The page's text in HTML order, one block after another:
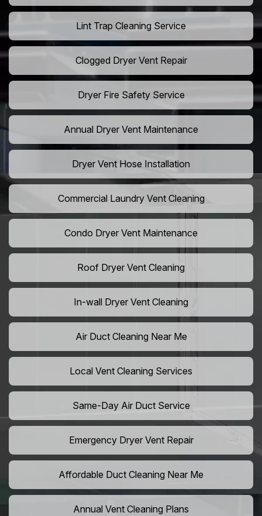
Lint Trap Cleaning Service
Clogged Dryer Vent Repair
Dryer Fire Safety Service
Annual Dryer Vent Maintenance
Dryer Vent Hose Installation
Commercial Laundry Vent Cleaning
Condo Dryer Vent Maintenance
Roof Dryer Vent Cleaning
In-wall Dryer Vent Cleaning
Air Duct Cleaning Near Me
Local Vent Cleaning Services
Same-Day Air Duct Service
Emergency Dryer Vent Repair
Affordable Duct Cleaning Near Me
Annual Vent Cleaning Plans